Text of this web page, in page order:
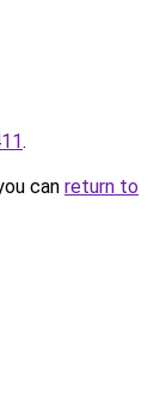
.
can return to